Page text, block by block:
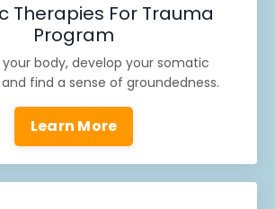
Therapies For Trauma
Program
body, develop your somatic
find a sense of groundedness.
Learn More